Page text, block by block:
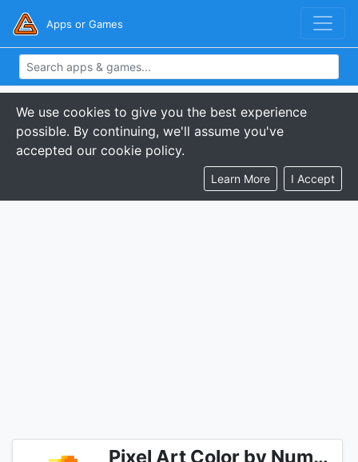
Apps or Games
We use cookies to give you the best experience
possible. By continuing, we'll assume you've
accepted our cookie policy.
Learn More I Accept
Pixel Art Color by Number